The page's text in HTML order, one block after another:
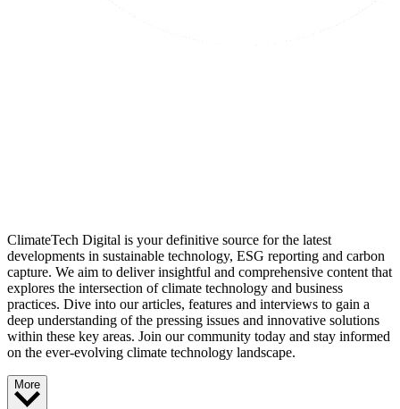
ClimateTech Digital is your definitive source for the latest
developments in sustainable technology, ESG reporting and carbon
capture. We aim to deliver insightful and comprehensive content that
explores the intersection of climate technology and business
practices. Dive into our articles, features and interviews to gain a
deep understanding of the pressing issues and innovative solutions
within these key areas. Join our community today and stay informed
on the ever-evolving climate technology landscape.
More